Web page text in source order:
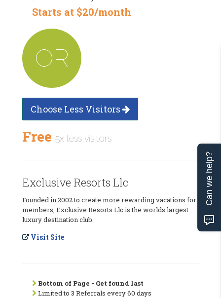
Starts at $20/month
OR
Choose Less Visitors
Free 5x less visitors
Exclusive Resorts Llc
Founded in 2002 to create more rewarding vacations for
members, Exclusive Resorts Llc is the worlds largest
luxury destination club.
Visit Site
Bottom of Page - Get found last
Limited to 3 Referrals every 60 days
Can we help?